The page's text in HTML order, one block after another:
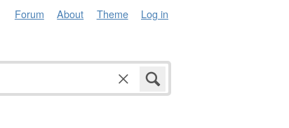
Forum About Theme Log in